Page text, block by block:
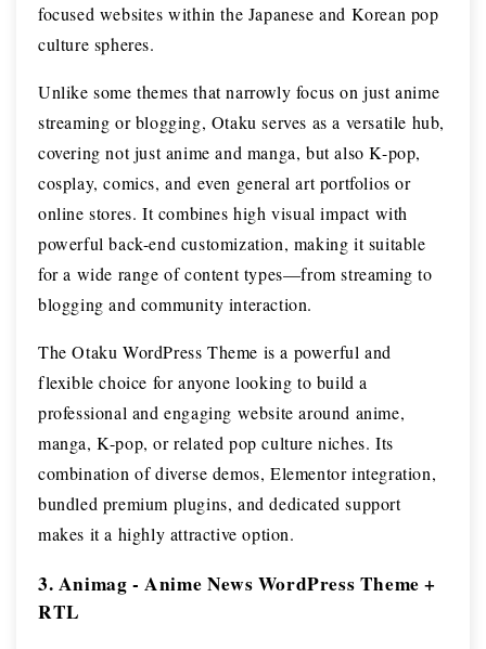
focused websites within the Japanese and Korean pop
culture spheres.
Unlike some themes that narrowly focus on just anime
streaming or blogging, Otaku serves as a versatile hub,
covering not just anime and manga, but also K-pop,
cosplay, comics, and even general art portfolios or
online stores. It combines high visual impact with
powerful back-end customization, making it suitable
for a wide range of content types—from streaming to
blogging and community interaction.
The Otaku WordPress Theme is a powerful and
flexible choice for anyone looking to build a
professional and engaging website around anime,
manga, K-pop, or related pop culture niches. Its
combination of diverse demos, Elementor integration,
bundled premium plugins, and dedicated support
makes it a highly attractive option.
3. Animag - Anime News WordPress Theme +
RTL